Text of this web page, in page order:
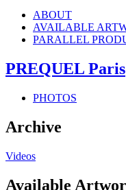
ABOUT
AVAILABLE
PARALLEL
PREQUEL Paris
PHOTOS
Archive
Videos
Available